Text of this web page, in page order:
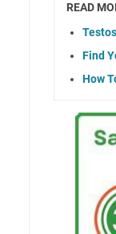
READ
Find
How